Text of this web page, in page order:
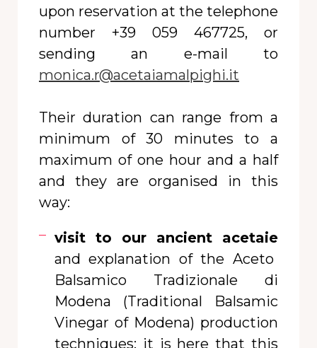
upon reservation at the telephone
number +39 059 467725, or
sending an e-mail to
monica.r@acetaiamalpighi.it
Their duration can range from a
minimum of 30 minutes to a
maximum of one hour and a half
and they are organised in this
way:
visit to our ancient acetaie
and explanation of the Aceto
Balsamico Tradizionale di
Modena (Traditional Balsamic
Vinegar of Modena) production
techniques: it is here that this